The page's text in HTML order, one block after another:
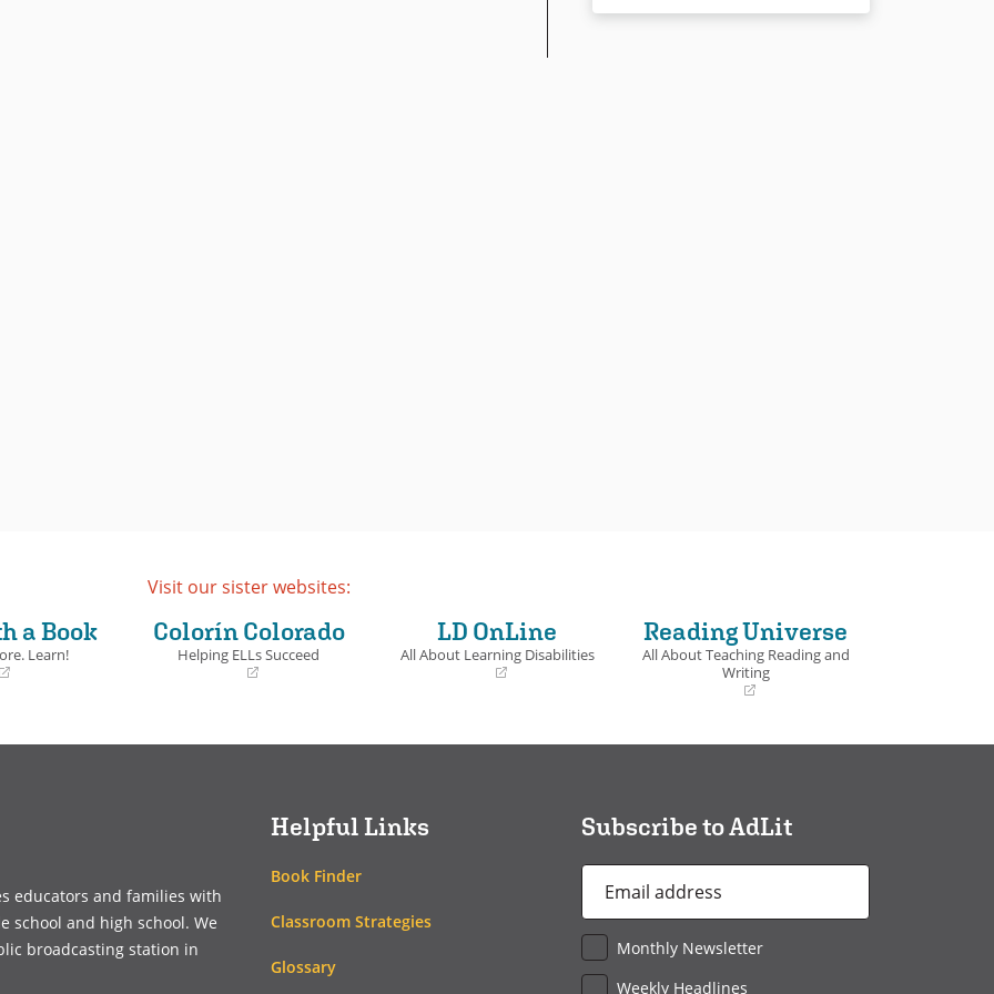
Visit our sister websites:
a Book
Learn!
Colorín Colorado
Helping ELLs Succeed
new
LD OnLine
All About Learning Disabilities
new
Reading Universe
All About Teaching Reading and
Writing
a
educators and families with
school and high school. We
broadcasting station in
Helpful Links
Book Finder
Classroom Strategies
Glossary
Subscribe to AdLit
Address
Monthly Newsletter
Weekly Headlines